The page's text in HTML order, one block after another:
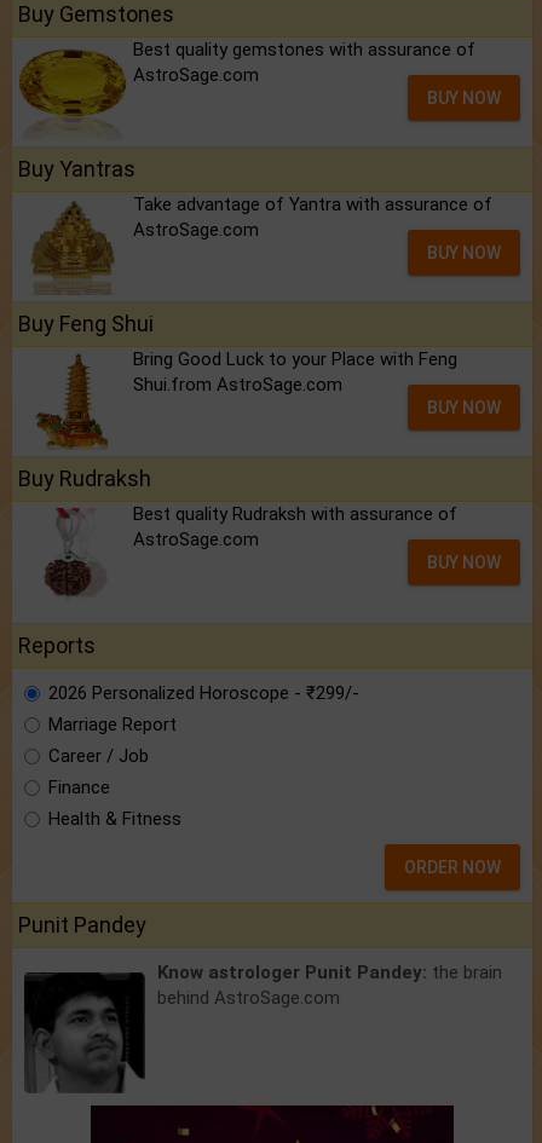
Buy Gemstones
Best quality gemstones with assurance of
AstroSage.com
BUY NOW
Buy Yantras
Take advantage of Yantra with assurance of
AstroSage.com
BUY NOW
Buy Feng Shui
Bring Good Luck to your Place with Feng
Shui.from AstroSage.com
BUY NOW
Buy Rudraksh
Best quality Rudraksh with assurance of
AstroSage.com
BUY NOW
Reports
2026 Personalized Horoscope - ₹299/-
Marriage Report
Career / Job
Finance
Health & Fitness
ORDER NOW
Punit Pandey
Know astrologer Punit Pandey: the brain
behind AstroSage.com